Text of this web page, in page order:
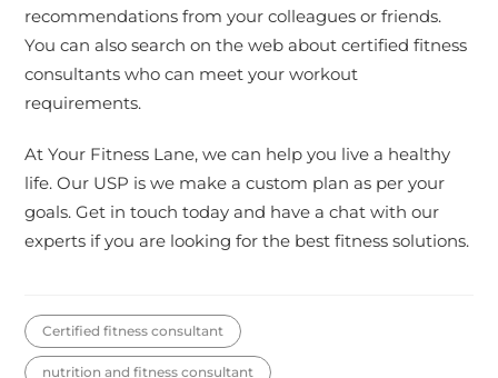
recommendations from your colleagues or friends.
You can also search on the web about certified fitness
consultants who can meet your workout
requirements.
At Your Fitness Lane, we can help you live a healthy
life. Our USP is we make a custom plan as per your
goals. Get in touch today and have a chat with our
experts if you are looking for the best fitness solutions.
Certified fitness consultant
nutrition and fitness consultant